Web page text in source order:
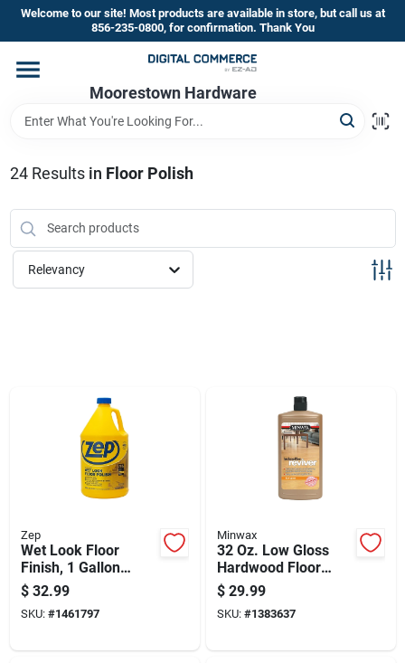
Skip
content
Welcome to our site! Most products are available in store, but call us at
856-235-0800, for confirmation. Thank You
Moorestown Hardware
Home
Brands
Store Information
24Results in Floor Polish
Relevancy
Zep
Wet Look Floor
Finish, 1 Gallon
Container, High
Gloss Protective
Coating
$ 32.99
SKU: #1461797
Minwax
32 Oz. Low Gloss
Hardwood Floor
Reviver - Restore
Shine & Protection
$ 29.99
SKU: #1383637